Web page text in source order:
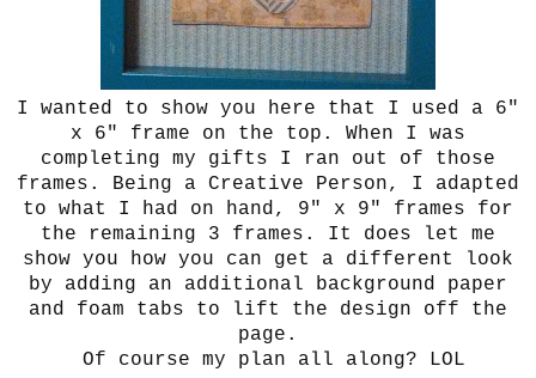
I wanted to show you here that I used a 6"
x 6" frame on the top. When I was
completing my gifts I ran out of those
frames. Being a Creative Person, I adapted
to what I had on hand, 9" x 9" frames for
the remaining 3 frames. It does let me
show you how you can get a different look
by adding an additional background paper
and foam tabs to lift the design off the
page.
Of course my plan all along? LOL